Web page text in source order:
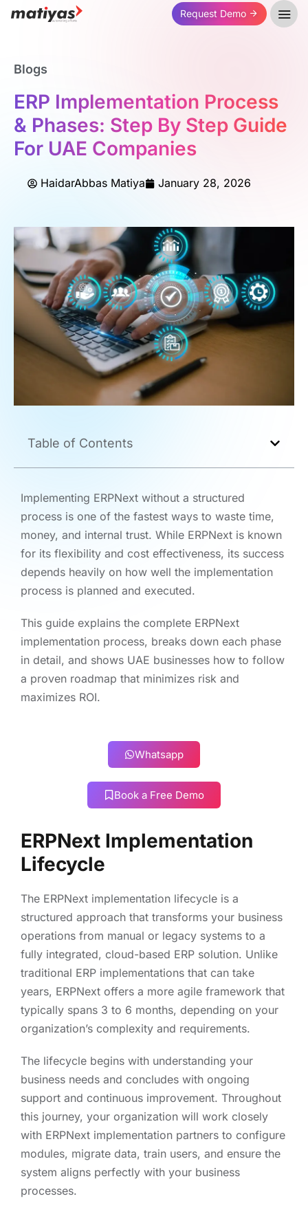
Request Demo
Blogs
ERP Implementation Process
& Phases: Step By Step Guide
For UAE Companies
HaidarAbbas Matiya January 28, 2026
Table of Contents
Implementing ERPNext without a structured
process is one of the fastest ways to waste time,
money, and internal trust. While ERPNext is known
for its flexibility and cost effectiveness, its success
depends heavily on how well the implementation
process is planned and executed.
This guide explains the complete ERPNext
implementation process, breaks down each phase
in detail, and shows UAE businesses how to follow
a proven roadmap that minimizes risk and
maximizes ROI.
Whatsapp
Book a Free Demo
ERPNext Implementation
Lifecycle
The ERPNext implementation lifecycle is a
structured approach that transforms your business
operations from manual or legacy systems to a
fully integrated, cloud-based ERP solution. Unlike
traditional ERP implementations that can take
years, ERPNext offers a more agile framework that
typically spans 3 to 6 months, depending on your
organization’s complexity and requirements.
The lifecycle begins with understanding your
business needs and concludes with ongoing
support and continuous improvement. Throughout
this journey, your organization will work closely
with ERPNext implementation partners to configure
modules, migrate data, train users, and ensure the
system aligns perfectly with your business
processes.